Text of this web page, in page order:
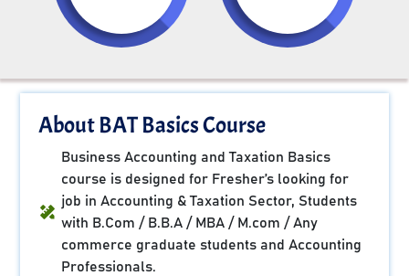
About BAT Basics Course
Business Accounting and Taxation Basics
course is designed for Fresher’s looking for
job in Accounting & Taxation Sector, Students
with B.Com / B.B.A / MBA / M.com / Any
commerce graduate students and Accounting
Professionals.